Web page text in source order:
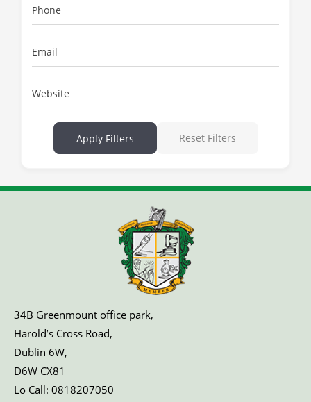
Phone
Email
Website
Apply Filters Reset Filters
34B Greenmount office park,
Harold’s Cross Road,
Dublin 6W,
D6W CX81
Lo Call: 0818207050